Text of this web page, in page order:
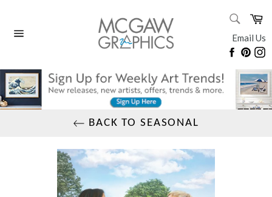
content
Email Us
BACK TO SEASONAL